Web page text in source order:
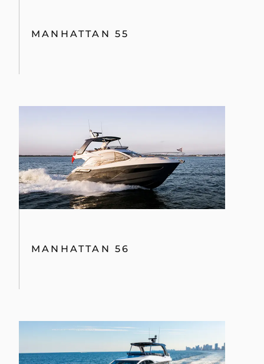
MANHATTAN 55
MANHATTAN 56